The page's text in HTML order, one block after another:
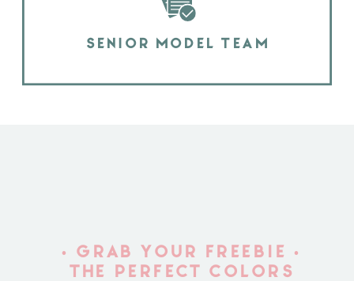
SENIOR MODEL TEAM
• GRAB YOUR FREEBIE •
THE PERFECT COLORS